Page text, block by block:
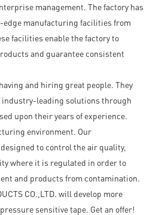
management. The factory has
manufacturing facilities from
facilities enable the factory to
and guarantee consistent
and hiring great people. They
industry-leading solutions through
upon their years of experience.
environment. Our
to control the air quality,
where it is regulated in order to
and products from contamination.
CO.,LTD. will develop more
sensitive tape. Get an offer!